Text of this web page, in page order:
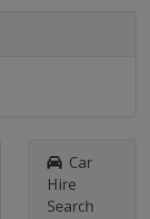
Car
Hire
Search